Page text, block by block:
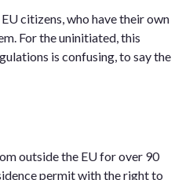
citizens, who have their own
For the uninitiated, this
is confusing, to say the
outside the EU for over 90
permit with the right to